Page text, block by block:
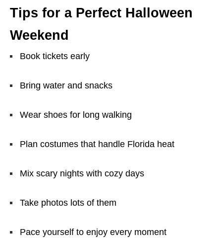
Tips for a Perfect Halloween
Weekend
Book tickets early
Bring water and snacks
Wear shoes for long walking
Plan costumes that handle Florida heat
Mix scary nights with cozy days
Take photos lots of them
Pace yourself to enjoy every moment